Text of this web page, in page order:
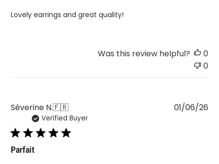
Lovely earrings and great quality!
Was this review helpful?
0
0
Séverine N.🇫🇷
Verified Buyer
Parfait
01/06/26